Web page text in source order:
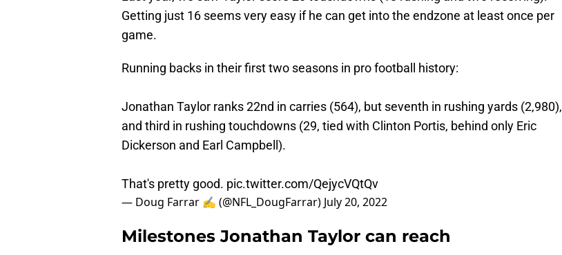
Getting just 16 seems very easy if he can get into the endzone at least once per
game.
Running backs in their first two seasons in pro football history:
Jonathan Taylor ranks 22nd in carries (564), but seventh in rushing yards (2,980),
and third in rushing touchdowns (29, tied with Clinton Portis, behind only Eric
Dickerson and Earl Campbell).
That's pretty good. pic.twitter.com/QejycVQtQv
— Doug Farrar ✍ (@NFL_DougFarrar) July 20, 2022
Milestones Jonathan Taylor can reach